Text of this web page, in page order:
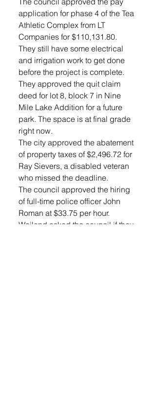
application for phase 4 of the Tea
Athletic Complex from LT
Companies for $110,131.80.
They still have some electrical
and irrigation work to get done
before the project is complete.
They approved the quit claim
deed for lot 8, block 7 in Nine
Mile Lake Addition for a future
park. The space is at final grade
right now.
The city approved the abatement
of property taxes of $2,496.72 for
Ray Sievers, a disabled veteran
who missed the deadline.
The council approved the hiring
of full-time police officer John
Roman at $33.75 per hour.
Weiland asked the council if they